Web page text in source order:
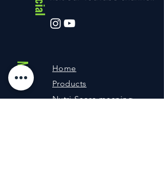
Menu
Home
Products
Nutri-Score meaning